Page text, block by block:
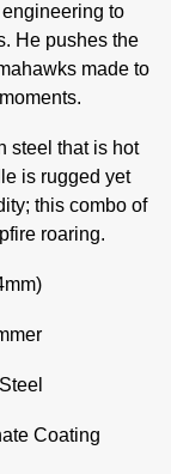
to
He pushes the
made to
steel that is hot
is rugged yet
this combo of
roaring.
Coating